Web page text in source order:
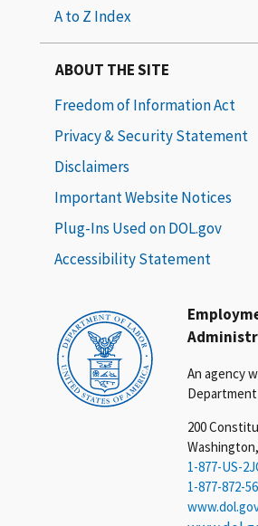
An agency
200
1-877-US-
1-877-872-
A to Z Index
ABOUT THE SITE
Freedom of Information Act
Privacy & Security Statement
Disclaimers
Important Website Notices
Plug-Ins Used on DOL.gov
Accessibility Statement